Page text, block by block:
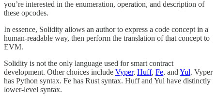
you’re interested in the enumeration, operation, and description of
these opcodes.
In essence, Solidity allows an author to express a code concept in a
human-readable way, then perform the translation of that concept to
EVM.
Solidity is not the only language used for smart contract
development. Other choices include Vyper, Huff, Fe, and Yul. Vyper
has Python syntax. Fe has Rust syntax. Huff and Yul have distinctly
lower-level syntax.